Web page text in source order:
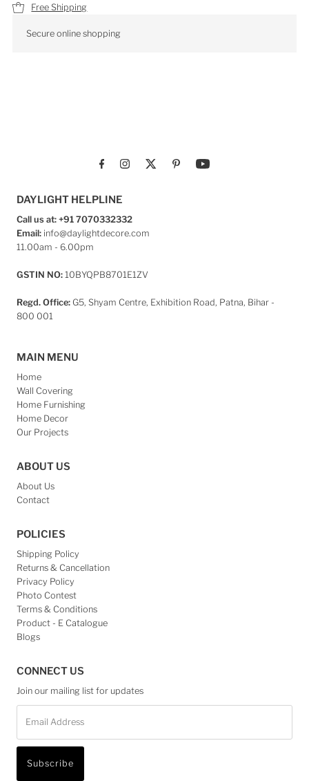
Free Shipping
Secure online shopping
DAYLIGHT HELPLINE
Call us at: +91 7070332332
Email: info@daylightdecore.com
11.00am - 6.00pm
GSTIN NO: 10BYQPB8701E1ZV
Regd. Office: G5, Shyam Centre, Exhibition Road, Patna, Bihar -
800 001
MAIN MENU
Home
Wall Covering
Home Furnishing
Home Decor
Our Projects
ABOUT US
About Us
Contact
POLICIES
Shipping Policy
Returns & Cancellation
Privacy Policy
Photo Contest
Terms & Conditions
Product - E Catalogue
Blogs
CONNECT US
Join our mailing list for updates
Address
Subscribe